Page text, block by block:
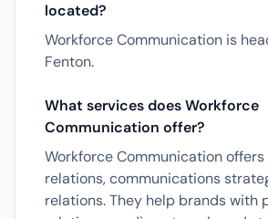
located?
Workforce Communication is
Fenton.
What services does Workforce
Communication offer?
Workforce Communication offers
relations, communications
relations. They help brands with